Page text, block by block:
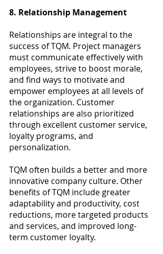
8. Relationship Management
Relationships are integral to the
success of TQM. Project managers
must communicate effectively with
employees, strive to boost morale,
and find ways to motivate and
empower employees at all levels of
the organization. Customer
relationships are also prioritized
through excellent customer service,
loyalty programs, and
personalization.
TQM often builds a better and more
innovative company culture. Other
benefits of TQM include greater
adaptability and productivity, cost
reductions, more targeted products
and services, and improved long-
term customer loyalty.